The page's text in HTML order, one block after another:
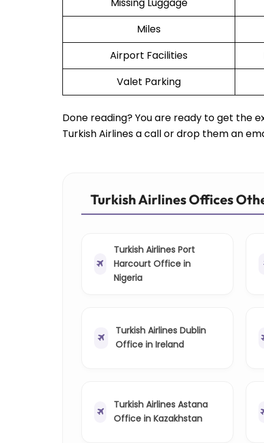
Miles
Airport Facilities
Valet Parking
Done reading? You are ready to get the
Turkish Airlines a call or drop them an
Turkish Airlines Offices
Turkish Airlines Port
Harcourt Office in
Nigeria
Turkish Airlines Dublin
Office in Ireland
Turkish Airlines Astana
Office in Kazakhstan